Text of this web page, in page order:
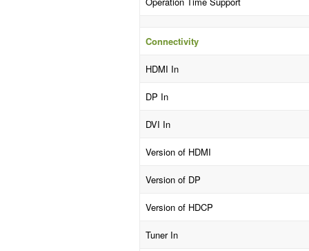
Connectivity
HDMI In
DP In
DVI In
Version of HDMI
Version of DP
Version of HDCP
Tuner In